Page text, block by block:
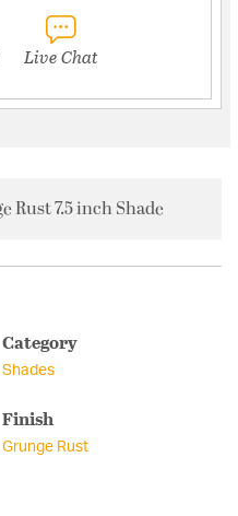
Live Chat
Rust 7.5 inch Shade
Category
Shades
Finish
Grunge Rust